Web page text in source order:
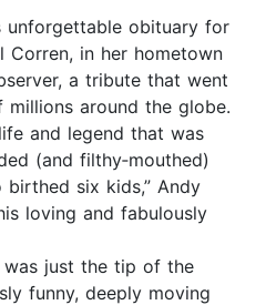
unforgettable obituary for
Corren, in her hometown
a tribute that went
around the globe.
and legend that was
(and filthy‑mouthed)
six kids,” Andy
loving and fabulously
just the tip of the
funny, deeply moving